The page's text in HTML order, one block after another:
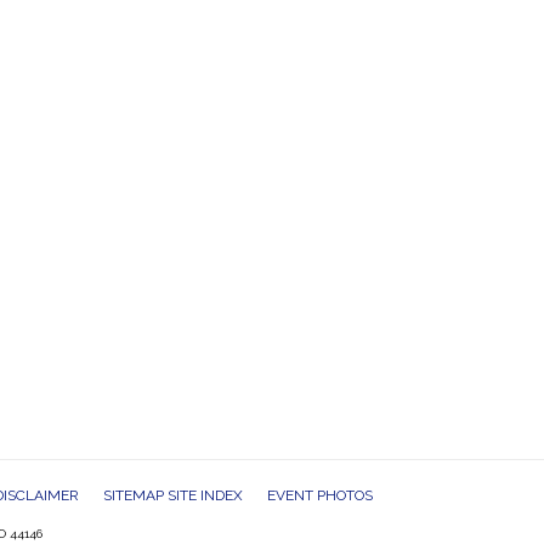
SITEMAP SITE INDEX EVENT PHOTOS
44146